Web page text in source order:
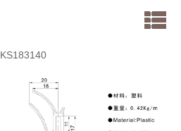
KS183140